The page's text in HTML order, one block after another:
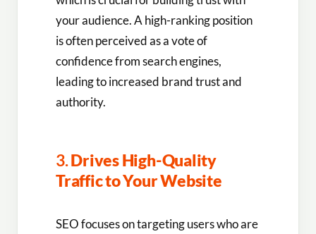
your audience. A high-ranking position
is often perceived as a vote of
confidence from search engines,
leading to increased brand trust and
authority.
3.Drives High-Quality
Traffic to Your Website
SEO focuses on targeting users who are